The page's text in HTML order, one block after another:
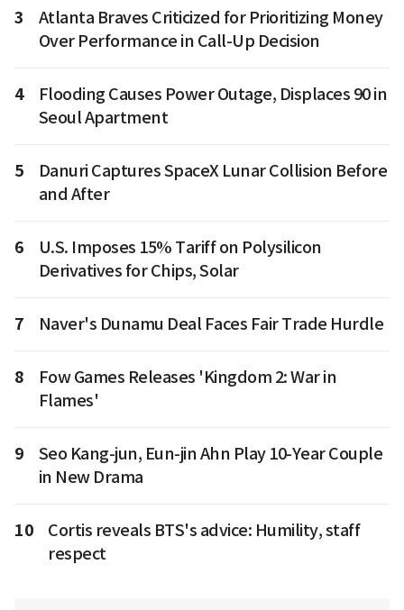
3
Atlanta Braves Criticized for Prioritizing Money
Over Performance in Call-Up Decision
4
Flooding Causes Power Outage, Displaces 90 in
Seoul Apartment
5
Danuri Captures SpaceX Lunar Collision Before
and After
6
U.S. Imposes 15% Tariff on Polysilicon
Derivatives for Chips, Solar
7 Naver's Dunamu Deal Faces Fair Trade Hurdle
8
Fow Games Releases 'Kingdom 2: War in
Flames'
9
Seo Kang-jun, Eun-jin Ahn Play 10-Year Couple
in New Drama
10
Cortis reveals BTS's advice: Humility, staff
respect